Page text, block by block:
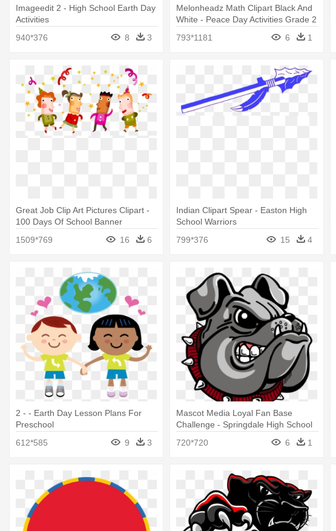
Imageedit 2 - High School Earth Day
Activities
940*376
8 3
Melonheadz Math Clipart Black And
White - Peace Day Activities Grade 2
793*1181
6 1
Great Job Clip Art Pictures Clipart -
100 Days Of School Banner
1509*769
16 6
Indian Clipart Spear - Easton High
School Warriors
799*376
15 4
2 - - Earth Day Lesson Plans For
Preschool
612*585
9 3
Mascot Media Loyal Fan Base
Challenge - Springdale High School
720*720 6 1